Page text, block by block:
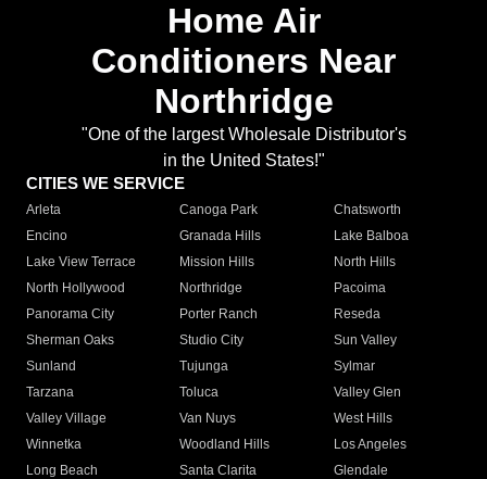
Home Air
Conditioners Near
Northridge
"One of the largest Wholesale Distributor's
in the United States!"
CITIES WE SERVICE
Arleta Canoga Park
Chatsworth
Encino
Granada Hills
Lake Balboa
Lake View Terrace
Mission Hills
North Hills
North Hollywood
Northridge
Pacoima
Panorama City
Porter Ranch
Reseda
Sherman Oaks
Studio City
Sun Valley
Sunland
Tujunga
Sylmar
Tarzana
Toluca
Valley Glen
Valley Village
Van Nuys
West Hills
Winnetka
Woodland Hills
Los Angeles
Long Beach
Santa Clarita
Glendale